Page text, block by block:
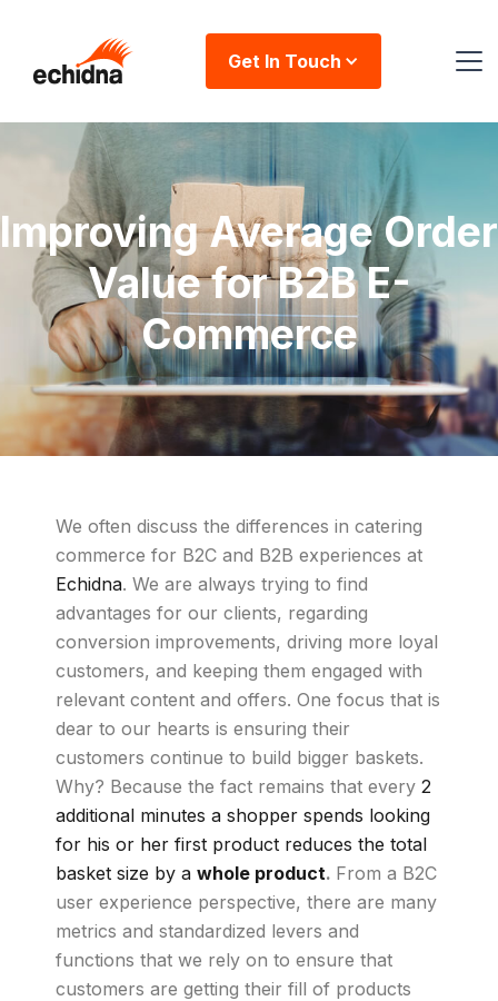
Get In Touch
Improving Average Order
Value for B2B E-
Commerce
We often discuss the differences in catering
commerce for B2C and B2B experiences at
Echidna. We are always trying to find
advantages for our clients, regarding
conversion improvements, driving more loyal
customers, and keeping them engaged with
relevant content and offers. One focus that is
dear to our hearts is ensuring their
customers continue to build bigger baskets.
Why? Because the fact remains that every 2
additional minutes a shopper spends looking
for his or her first product reduces the total
basket size by a whole product. From a B2C
user experience perspective, there are many
metrics and standardized levers and
functions that we rely on to ensure that
customers are getting their fill of products